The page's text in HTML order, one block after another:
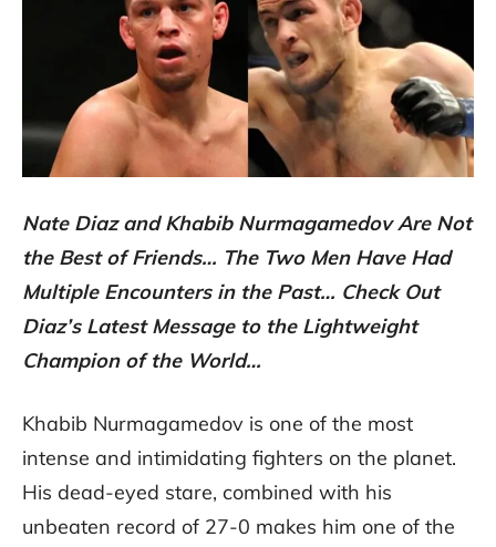
Nate Diaz and Khabib Nurmagamedov Are Not
the Best of Friends… The Two Men Have Had
Multiple Encounters in the Past… Check Out
Diaz’s Latest Message to the Lightweight
Champion of the World…
Khabib Nurmagamedov is one of the most
intense and intimidating fighters on the planet.
His dead-eyed stare, combined with his
unbeaten record of 27-0 makes him one of the